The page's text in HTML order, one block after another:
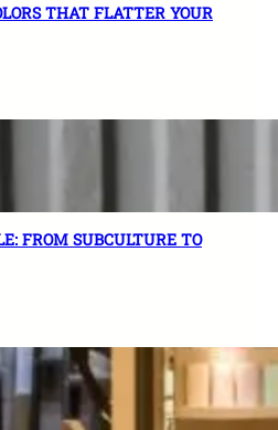
THAT FLATTER YOUR
FROM SUBCULTURE TO